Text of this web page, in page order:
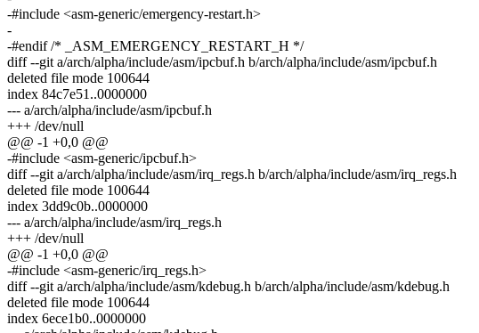
-#include <asm-generic/emergency-restart.h>
-
-#endif /* _ASM_EMERGENCY_RESTART_H */
diff --git a/arch/alpha/include/asm/ipcbuf.h b/arch/alpha/include/asm/ipcbuf.h
deleted file mode 100644
index 84c7e51..0000000
--- a/arch/alpha/include/asm/ipcbuf.h
+++ /dev/null
@@ -1 +0,0 @@
-#include <asm-generic/ipcbuf.h>
diff --git a/arch/alpha/include/asm/irq_regs.h b/arch/alpha/include/asm/irq_regs.h
deleted file mode 100644
index 3dd9c0b..0000000
--- a/arch/alpha/include/asm/irq_regs.h
+++ /dev/null
@@ -1 +0,0 @@
-#include <asm-generic/irq_regs.h>
diff --git a/arch/alpha/include/asm/kdebug.h b/arch/alpha/include/asm/kdebug.h
deleted file mode 100644
index 6ece1b0..0000000